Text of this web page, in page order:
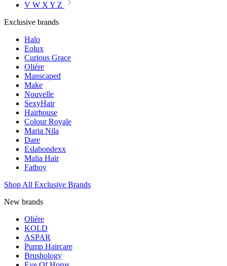
V W X Y Z
Exclusive brands
Halo
Eolux
Curious Grace
Oliére
Manscaped
Make
Nouvelle
SexyHair
Hairhouse
Colour Royale
Maria Nila
Dare
Eslabondexx
Malia Hair
Fatboy
Shop All Exclusive Brands
New brands
Oliére
KOLD
ASPAR
Pump Haircare
Brushology